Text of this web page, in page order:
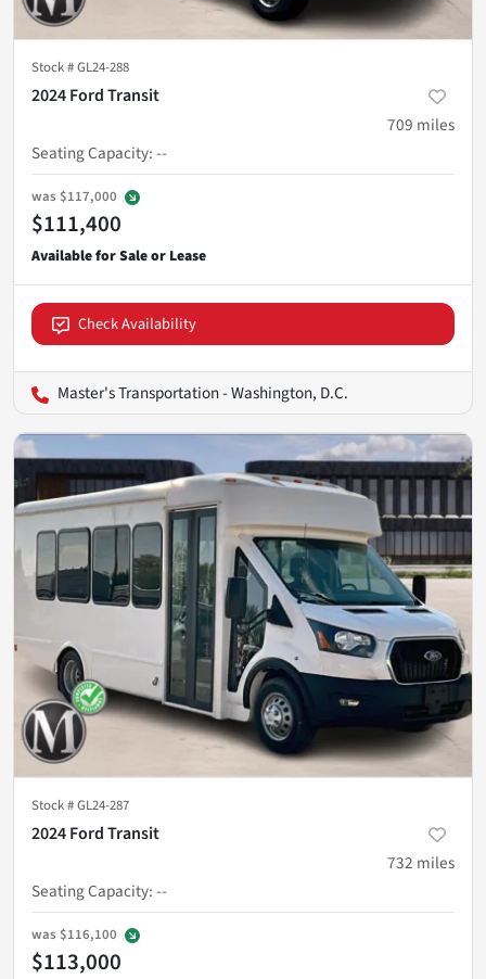
Stock #GL24-288
2024 Ford Transit
709 miles
Seating Capacity:--
was $117,000
$111,400
Check Availability
Master's Transportation - Washington, D.C.
Stock #GL24-287
2024 Ford Transit
732 miles
Seating Capacity:--
was $116,100
$113,000